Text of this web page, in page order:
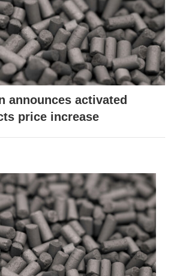
announces activated
price increase